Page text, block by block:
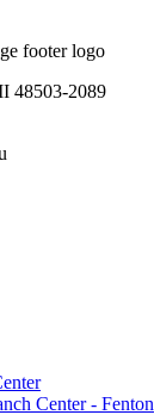
48503-2089
Center - Fenton